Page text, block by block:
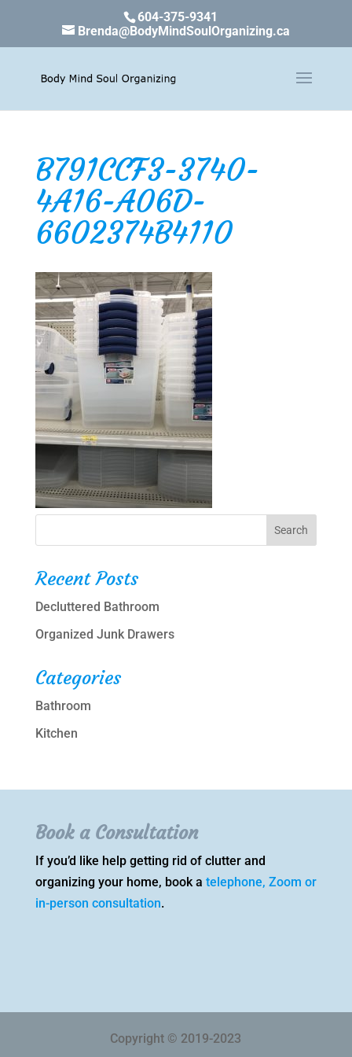
604-375-9341
Brenda@BodyMindSoulOrganizing.ca
B791CCF3-3740-
4A16-A06D-
6602374B4110
Recent Posts
Decluttered Bathroom
Organized Junk Drawers
Categories
Bathroom
Kitchen
Book a Consultation
If you’d like help getting rid of clutter and
organizing your home, book a telephone, Zoom or
in-person consultation.
Copyright © 2019-2023